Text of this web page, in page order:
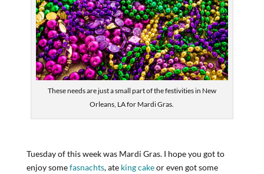
These needs are just a small part of the festivities in New
Orleans, LA for Mardi Gras.
Tuesday of this week was Mardi Gras. I hope you got to
enjoy somefasnachts, ate king cakeor even got some